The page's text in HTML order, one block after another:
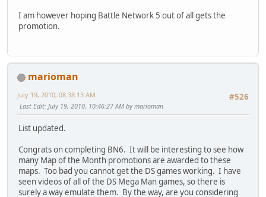
I am however hoping Battle Network 5 out of all gets the
promotion.
marioman
#526
July 19, 2010, 08:38:13 AM
Last Edit: July 19, 2010, 10:46:27 AM by marioman
List updated.
Congrats on completing BN6. It will be interesting to see how
many Map of the Month promotions are awarded to these
maps. Too bad you cannot get the DS games working. I have
seen videos of all of the DS Mega Man games, so there is
surely a way emulate them. By the way, are you considering